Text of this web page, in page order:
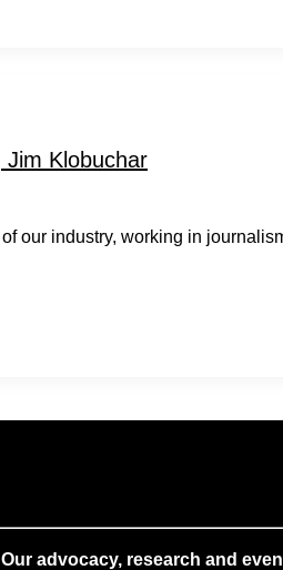
Jim Klobuchar
our industry, working in
advocacy, research and